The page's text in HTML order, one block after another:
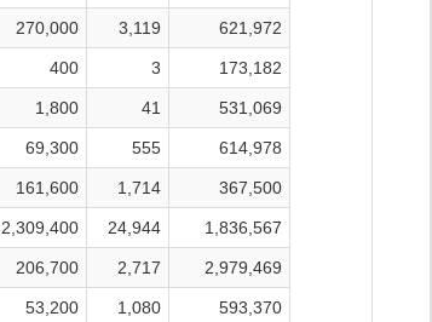
270,000 3,119 621,972
400 3 173,182
1,800 41 531,069
69,300 555 614,978
161,600 1,714 367,500
2,309,400 24,944 1,836,567
206,700 2,717 2,979,469
53,200 1,080 593,370